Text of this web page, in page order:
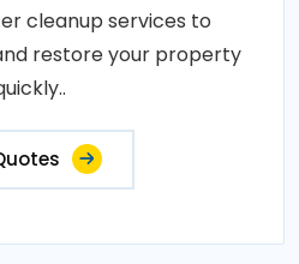
cleanup services to
restore your property